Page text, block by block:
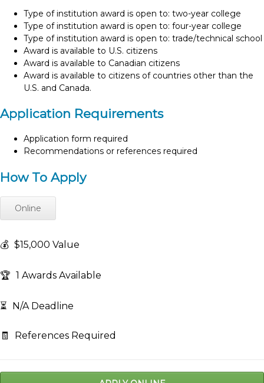
Type of institution award is open to: two-year college
Type of institution award is open to: four-year college
Type of institution award is open to: trade/technical school
Award is available to U.S. citizens
Award is available to Canadian citizens
Award is available to citizens of countries other than the
U.S. and Canada.
Application Requirements
Application form required
Recommendations or references required
How To Apply
Online
💰 $15,000 Value
🏆 1 Awards Available
⏳ N/A Deadline
🧾 References Required